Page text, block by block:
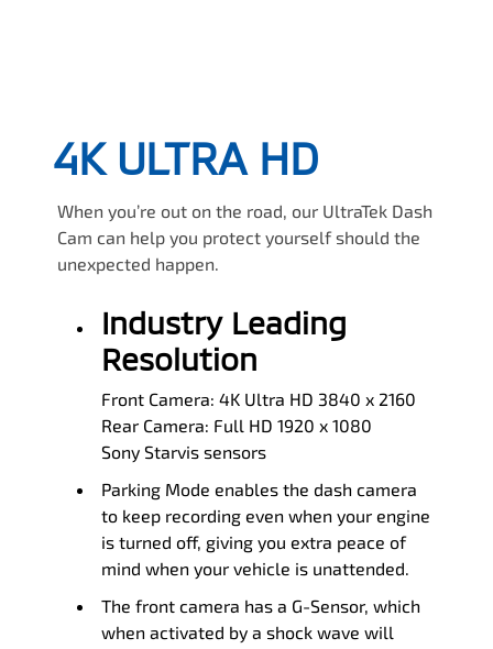
4K ULTRA HD
When you’re out on the road, our UltraTek Dash
Cam can help you protect yourself should the
unexpected happen.
Industry Leading
Resolution
Front Camera: 4K Ultra HD 3840 x 2160
Rear Camera: Full HD 1920 x 1080
Sony Starvis sensors
Parking Mode enables the dash camera
to keep recording even when your engine
is turned off, giving you extra peace of
mind when your vehicle is unattended.
The front camera has a G-Sensor, which
when activated by a shock wave will